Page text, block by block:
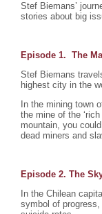
Stef Biemans’
stories about big
Episode 1. The
Stef Biemans
highest city in the
In the mining town
the mine of the
mountain, you
dead miners and
Episode 2. The
In the Chilean
symbol of